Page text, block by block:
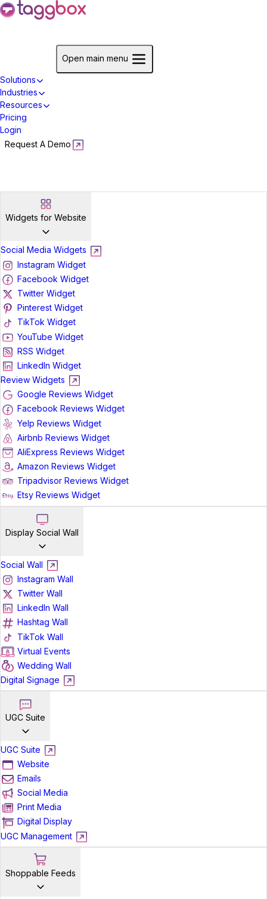
Open main menu
Solutions
Industries
Resources
Pricing
Login
Request A Demo
Widgets for Website
Social Media Widgets
Instagram Widget
Facebook Widget
Twitter Widget
Pinterest Widget
TikTok Widget
YouTube Widget
RSS Widget
LinkedIn Widget
Review Widgets
Google Reviews Widget
Facebook Reviews Widget
Yelp Reviews Widget
Airbnb Reviews Widget
AliExpress Reviews Widget
Amazon Reviews Widget
Tripadvisor Reviews Widget
Etsy Reviews Widget
Display Social Wall
Social Wall
Instagram Wall
Twitter Wall
LinkedIn Wall
Hashtag Wall
TikTok Wall
Virtual Events
Wedding Wall
Digital Signage
UGC Suite
UGC Suite
Website
Emails
Social Media
Print Media
Digital Display
UGC Management
Shoppable Feeds